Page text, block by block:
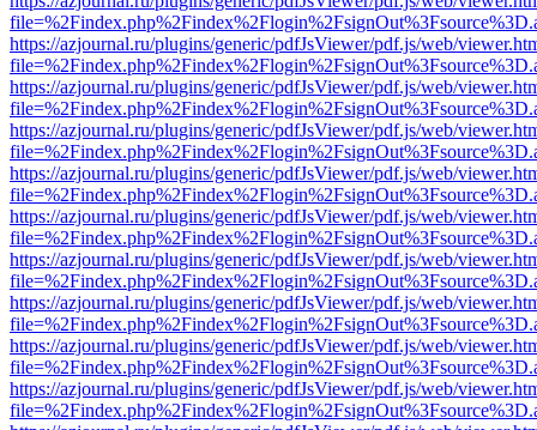
https://azjournal.ru/plugins/generic/pdfJsViewer/pdf.js/web/
https://azjournal.ru/plugins/generic/pdfJsViewer/pdf.js/web/
https://azjournal.ru/plugins/generic/pdfJsViewer/pdf.js/web/
https://azjournal.ru/plugins/generic/pdfJsViewer/pdf.js/web/
https://azjournal.ru/plugins/generic/pdfJsViewer/pdf.js/web/
https://azjournal.ru/plugins/generic/pdfJsViewer/pdf.js/web/
https://azjournal.ru/plugins/generic/pdfJsViewer/pdf.js/web/
https://azjournal.ru/plugins/generic/pdfJsViewer/pdf.js/web/
https://azjournal.ru/plugins/generic/pdfJsViewer/pdf.js/web/